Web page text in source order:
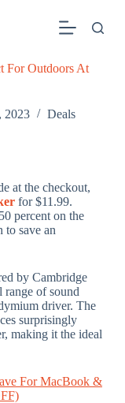
For Outdoors At
2023 Deals
at the checkout,
for $11.99.
percent on the
to save an
by Cambridge
of sound
driver. The
surprisingly
making it the ideal
For MacBook &